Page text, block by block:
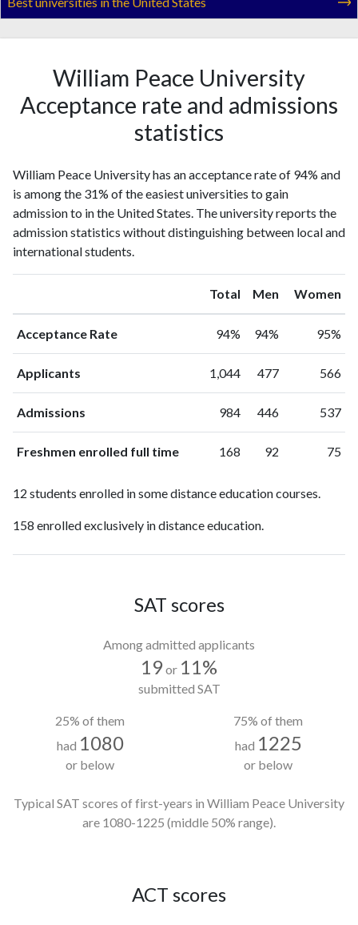
William Peace University
Acceptance rate and admissions
statistics
William Peace University has an acceptance rate of 94% and
is among the 31% of the easiest universities to gain
admission to in the United States. The university reports the
admission statistics without distinguishing between local and
international students.
Total Men Women
Acceptance Rate 94% 94% 95%
Applicants 1,044 477 566
Admissions 984 446 537
Freshmen enrolled full time 168 92 75
12 students enrolled in some distance education courses.
158 enrolled exclusively in distance education.
SAT scores
Among admitted applicants
19or 11%
submitted SAT
25% of them
had 1080
or below
75% of them
had 1225
or below
Typical SAT scores of first-years in William Peace University
are 1080-1225 (middle 50% range).
ACT scores